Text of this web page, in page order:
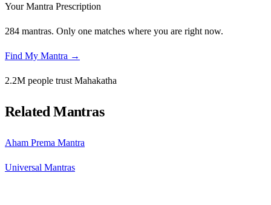
Your Mantra Prescription
284 mantras. Only one matches where you are right now.
Find My Mantra →
2.2M people trust Mahakatha
Related Mantras
Aham Prema Mantra
Universal Mantras